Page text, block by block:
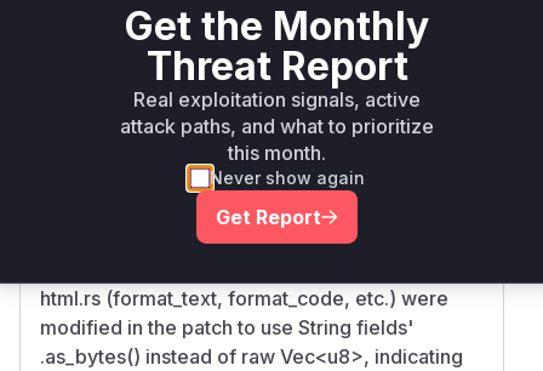
Vulnerability
Intelligence
Miggo AI
Root Cause Analysis
The vulnerability stemmed from AST nodes
storing unvalidated byte arrays (Vec
were assumed to be valid UTF-8. The HTML
formatter functions directly processed these
html.rs (format_text, format_code, etc.) were
modified in the patch to use String fields'
.as_bytes() instead of raw Vec<u8>, indicating
Get the Monthly
Threat Report
Real exploitation signals, active
attack paths, and what to prioritize
this month.
Never show again
Get Report